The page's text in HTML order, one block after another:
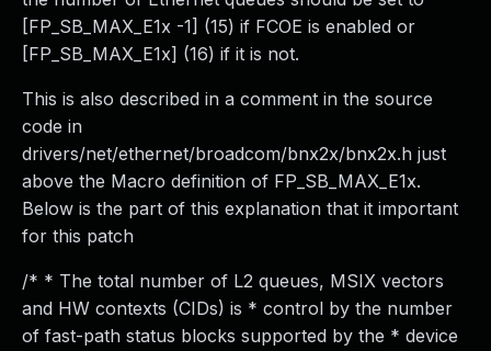
[FP_SB_MAX_E1x -1] (15) if FCOE is enabled or
[FP_SB_MAX_E1x] (16) if it is not.
This is also described in a comment in the source
code in
drivers/net/ethernet/broadcom/bnx2x/bnx2x.h just
above the Macro definition of FP_SB_MAX_E1x.
Below is the part of this explanation that it important
for this patch
/* * The total number of L2 queues, MSIX vectors
and HW contexts (CIDs) is * control by the number
of fast-path status blocks supported by the * device